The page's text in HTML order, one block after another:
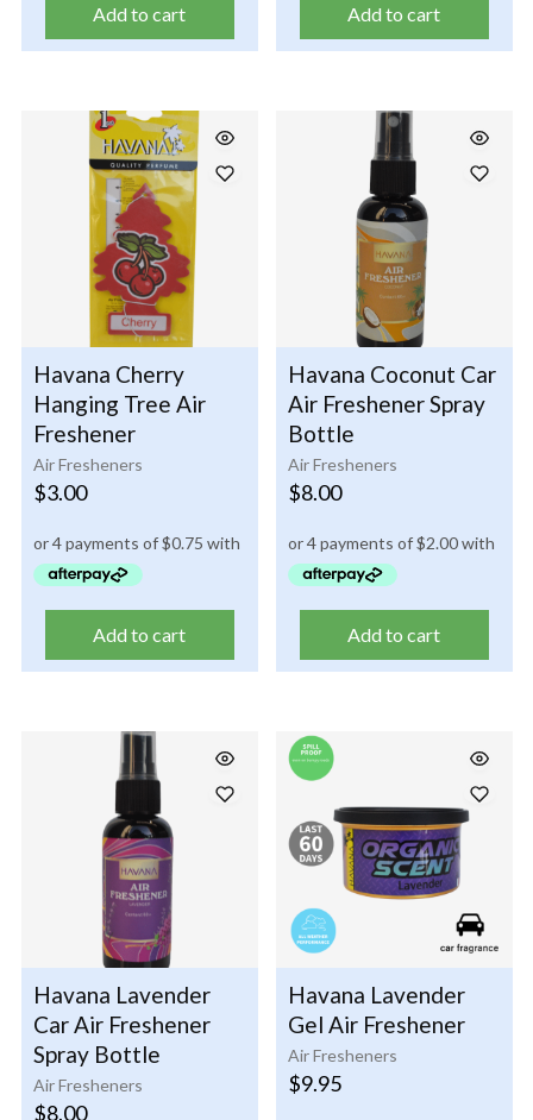
Add to cart Add to cart
Air Fresheners
Havana Cherry
Hanging Tree Air
Freshener
$3.00
Add to cart
Air Fresheners
Havana Coconut Car
Air Freshener Spray
Bottle
$8.00
Add to cart
Air Fresheners
Havana Lavender
Car Air Freshener
Spray Bottle
$8.00
Air Fresheners
Havana Lavender
Gel Air Freshener
$9.95